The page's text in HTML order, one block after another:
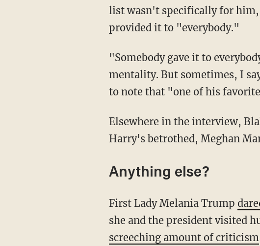
list wasn't specifically for
provided it to "everybody."
"Somebody gave it to
mentality. But sometimes, I
to note that "one of his
Elsewhere in the interview,
Harry's betrothed, Meghan
Anything else?
First Lady Melania Trump
she and the president visited
screeching amount of criticism